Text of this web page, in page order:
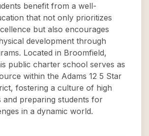
benefit from a well-
that not only prioritizes
but also encourages
development through
Located in Broomfield,
public charter school serves as
within the Adams 12 5 Star
fostering a culture of high
and preparing students for
in a dynamic world.